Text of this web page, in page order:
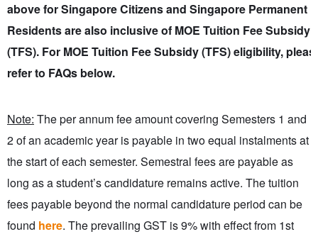
above for Singapore Citizens and Singapore Permanent
Residents are also inclusive of MOE Tuition Fee Subsidy
(TFS). For MOE Tuition Fee Subsidy (TFS) eligibility,
refer to FAQs below.
Note: The per annum fee amount covering Semesters 1 and
2 of an academic year is payable in two equal instalments at
the start of each semester. Semestral fees are payable as
long as a student’s candidature remains active. The tuition
fees payable beyond the normal candidature period can be
found here. The prevailing GST is 9% with effect from 1st